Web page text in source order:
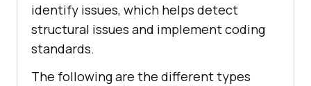
identify issues, which helps detect
structural issues and implement coding
standards.
The following are the different types